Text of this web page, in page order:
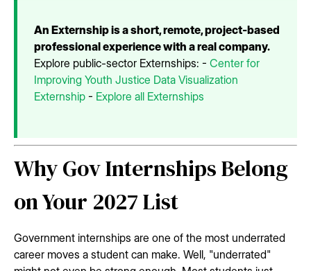
An Externship is a short, remote, project-based
professional experience with a real company.
Explore public-sector Externships: - Center for
Improving Youth Justice Data Visualization
Externship - Explore all Externships
Why Gov Internships Belong
on Your 2027 List
Government internships are one of the most underrated
career moves a student can make. Well, "underrated"